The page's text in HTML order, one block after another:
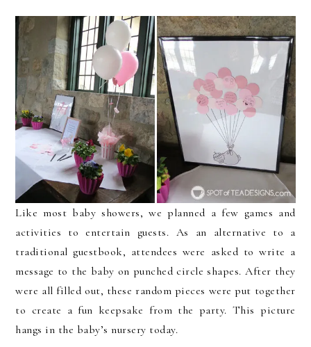
Like most baby showers, we planned a few games and
activities to entertain guests. As an alternative to a
traditional guestbook, attendees were asked to write a
message to the baby on punched circle shapes. After they
were all filled out, these random pieces were put together
to create a fun keepsake from the party. This picture
hangs in the baby’s nursery today.